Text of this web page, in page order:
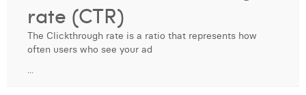
Sebastiaan Reeskamp
Sven Bosschem
rate (CTR)
The Clickthrough rate is a ratio that represents how
often users who see your ad
...